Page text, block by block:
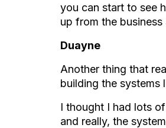
you can start to see
up from the business
Duayne
Another thing that
building the systems
I thought I had lots
and really, the